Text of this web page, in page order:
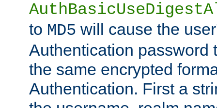
to MD5 will cause the
Authentication password
the same encrypted
Authentication. First a